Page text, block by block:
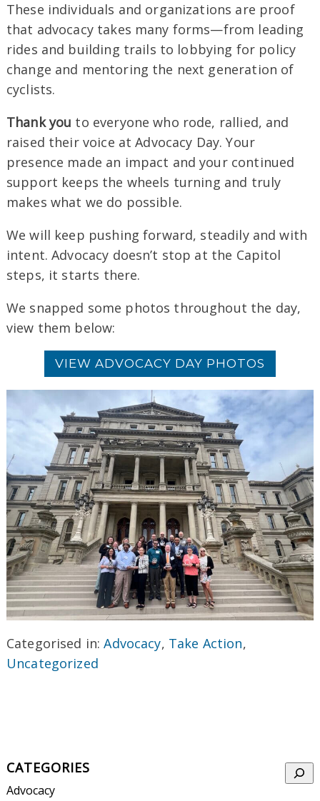
These individuals and organizations are proof
that advocacy takes many forms—from leading
rides and building trails to lobbying for policy
change and mentoring the next generation of
cyclists.
Thank you to everyone who rode, rallied, and
raised their voice at Advocacy Day. Your
presence made an impact and your continued
support keeps the wheels turning and truly
makes what we do possible.
We will keep pushing forward, steadily and with
intent. Advocacy doesn’t stop at the Capitol
steps, it starts there.
We snapped some photos throughout the day,
view them below:
VIEW ADVOCACY DAY PHOTOS
Categorised in:Advocacy, Take Action,
Uncategorized
CATEGORIES
Advocacy